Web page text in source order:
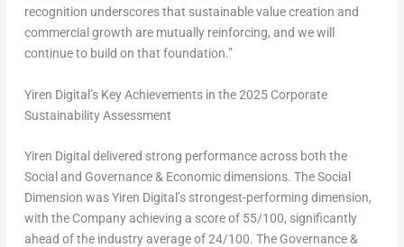
recognition underscores that sustainable value creation and
commercial growth are mutually reinforcing, and we will
continue to build on that foundation.”
Yiren Digital’s Key Achievements in the 2025 Corporate
Sustainability Assessment
Yiren Digital delivered strong performance across both the
Social and Governance & Economic dimensions. The Social
Dimension was Yiren Digital’s strongest-performing dimension,
with the Company achieving a score of 55/100, significantly
ahead of the industry average of 24/100. The Governance &